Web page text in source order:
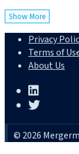
Show More
Privacy
Terms of
About Us
© 2026